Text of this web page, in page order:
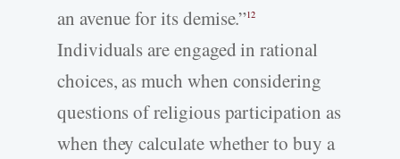
an avenue for its demise.”12
Individuals are engaged in rational
choices, as much when considering
questions of religious participation as
when they calculate whether to buy a